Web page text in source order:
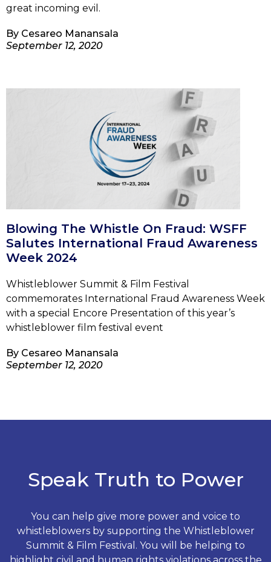
great incoming evil.
By Cesareo Manansala
September 12, 2020
Blowing The Whistle On Fraud: WSFF
Salutes International Fraud Awareness
Week 2024
Whistleblower Summit & Film Festival
commemorates International Fraud Awareness Week
with a special Encore Presentation of this year’s
whistleblower film festival event
By Cesareo Manansala
September 12, 2020
Speak Truth to Power
You can help give more power and voice to
whistleblowers by supporting the Whistleblower
Summit & Film Festival. You will be helping to